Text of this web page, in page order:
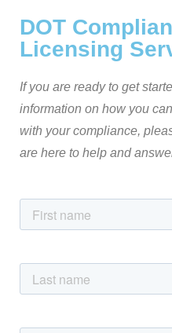
DOT
Licensing
If you are ready to get
information on how you
with your compliance,
are here to help and